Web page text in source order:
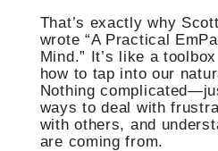
That’s exactly why
wrote “A Practical
Mind.” It’s like a
how to tap into our
Nothing
ways to deal with
with others, and
are coming from.